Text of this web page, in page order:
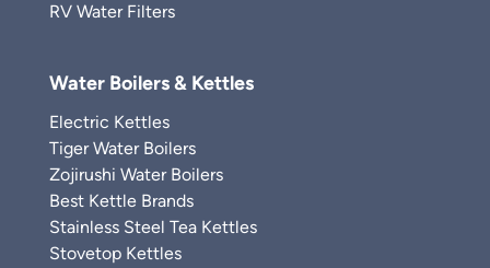
RV Water Filters
Water Boilers & Kettles
Electric Kettles
Tiger Water Boilers
Zojirushi Water Boilers
Best Kettle Brands
Stainless Steel Tea Kettles
Stovetop Kettles